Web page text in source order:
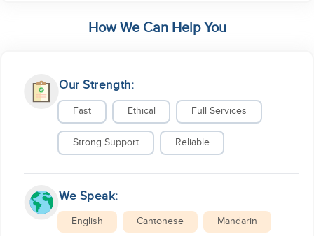
How We Can Help You
Our Strength:
Fast Ethical Full Services
Strong Support Reliable
We Speak:
English Cantonese Mandarin